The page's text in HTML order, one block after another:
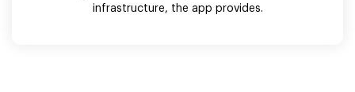
infrastructure, the app provides.